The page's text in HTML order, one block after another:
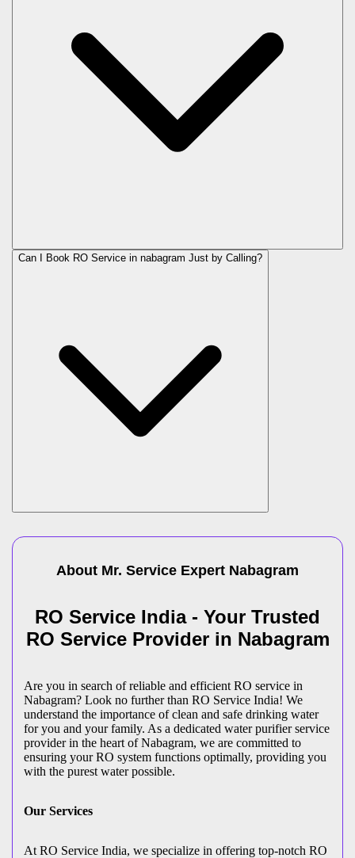
Can I Book RO Service in nabagram Just by Calling?
About Mr. Service Expert Nabagram
RO Service India - Your Trusted
RO Service Provider in Nabagram
Are you in search of reliable and efficient RO service in
Nabagram? Look no further than RO Service India! We
understand the importance of clean and safe drinking water
for you and your family. As a dedicated water purifier service
provider in the heart of Nabagram, we are committed to
ensuring your RO system functions optimally, providing you
with the purest water possible.
Our Services
At RO Service India, we specialize in offering top-notch RO